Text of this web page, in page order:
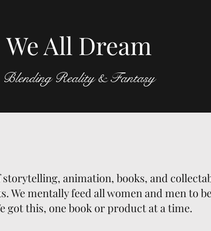
We All Dream
Blending Reality & Fantasy
storytelling, animation, books, and
We mentally feed all women and men to
got this, one book or product at a time.